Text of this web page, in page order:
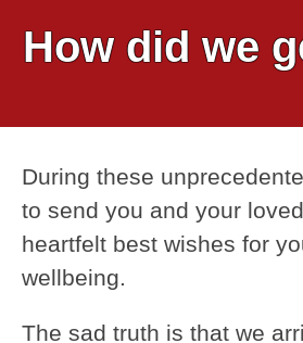
How did we
During these
to send you and your
heartfelt best wishes for
wellbeing.
The sad truth is that we